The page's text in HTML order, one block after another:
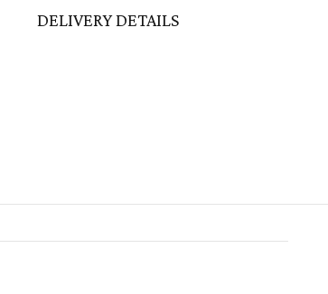
DELIVERY DETAILS